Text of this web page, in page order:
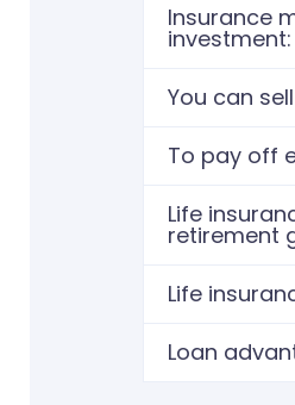
Insurance
investment:
You can
To pay off
Life
retirement
Life
Loan